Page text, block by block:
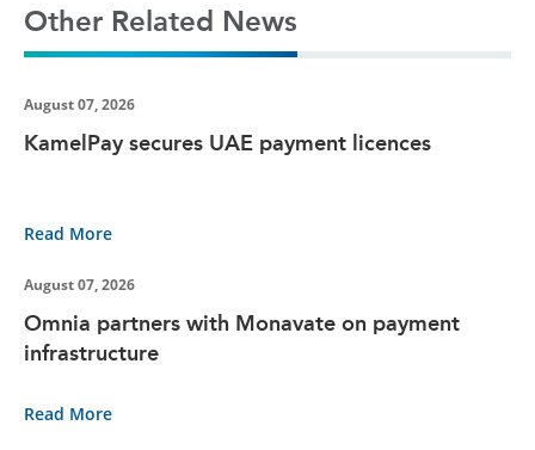
Other Related News
August 07, 2026
KamelPay secures UAE payment licences
Read More
August 07, 2026
Omnia partners with Monavate on payment
infrastructure
Read More